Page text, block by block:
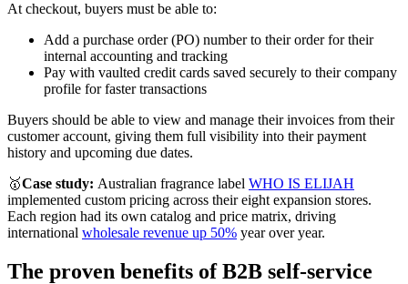
At checkout, buyers must be able to:
Add a purchase order (PO) number to their order for their
internal accounting and tracking
Pay with vaulted credit cards saved securely to their company
profile for faster transactions
Buyers should be able to view and manage their invoices from their
customer account, giving them full visibility into their payment
history and upcoming due dates.
🥇Case study: Australian fragrance label WHO IS ELIJAH
implemented custom pricing across their eight expansion stores.
Each region had its own catalog and price matrix, driving
international wholesale revenue up 50% year over year.
The proven benefits of B2B self-service